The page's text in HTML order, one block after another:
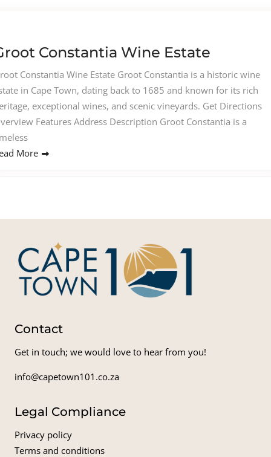
Constantia Wine Estate
Constantia Wine Estate Groot Constantia is a historic wine
in Cape Town, dating back to 1685 and known for its rich
exceptional wines, and scenic vineyards. Get Directions
Features Address Description Groot Constantia is a
More
Contact
Get in touch; we would love to hear from you!
info@capetown101.co.za
Legal Compliance
Privacy policy
Terms and conditions